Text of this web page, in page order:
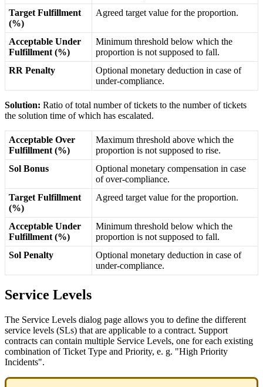
Target Fulfillment
(%)
Agreed target value for the proportion.
Acceptable Under
Fulfillment (%)
Minimum threshold below which the
proportion is not supposed to fall.
RR Penalty Optional monetary deduction in case of
under-compliance.
Solution: Ratio of total number of tickets to the number of tickets
the solution time of which has escalated.
Acceptable Over
Fulfillment (%)
Maximum threshold above which the
proportion is not supposed to rise.
Sol Bonus Optional monetary compensation in case
of over-compliance.
Target Fulfillment
(%)
Agreed target value for the proportion.
Acceptable Under
Fulfillment (%)
Minimum threshold below which the
proportion is not supposed to fall.
Sol Penalty Optional monetary deduction in case of
under-compliance.
Service Levels
The Service Levels dialog page allows you to define the different
service levels (SLs) that are applicable to a contract. Support
contracts can contain multiple Service Levels, one for each existing
combination of Ticket Type and Priority, e. g. "High Priority
Incidents".